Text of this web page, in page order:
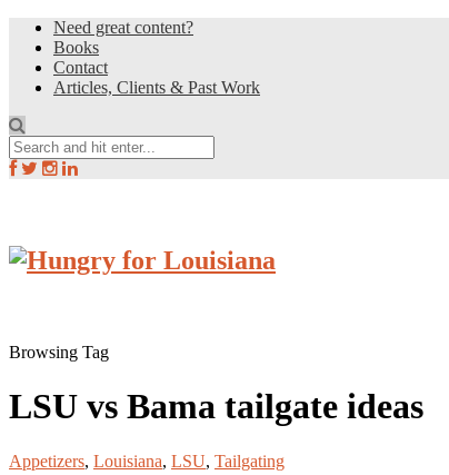
Need great content?
Books
Contact
Articles, Clients & Past Work
Browsing Tag
LSU vs Bama tailgate ideas
Appetizers, Louisiana, LSU, Tailgating